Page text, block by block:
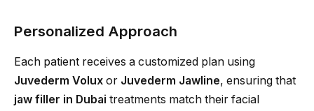
Personalized Approach
Each patient receives a customized plan using
Juvederm Volux or Juvederm Jawline, ensuring that
jaw filler in Dubai treatments match their facial